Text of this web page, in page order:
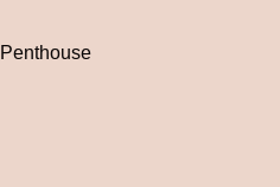
Penthouse